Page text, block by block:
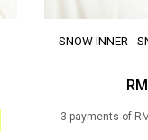
SNOW INNER -
3 payments of